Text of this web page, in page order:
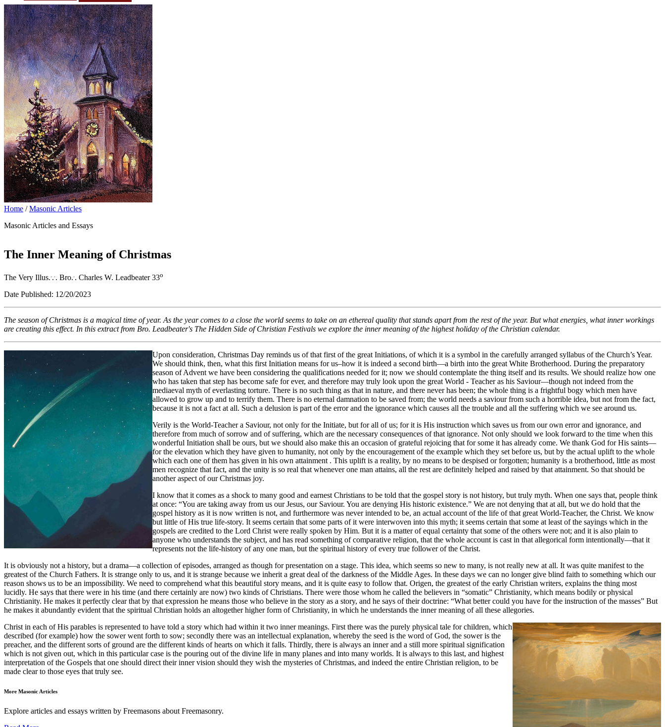
Home /Masonic Articles
Masonic Articles and Essays
The Inner Meaning of Christmas
The Very Illus..... Bro... Charles W. Leadbeater 33o
Date Published: 12/20/2023
The season of Christmas is a magical time of year. As the year comes to a close the world seems to take on an ethereal quality that stands apart from the rest of the year. But what energies, what inner workings
are creating this effect. In this extract from Bro. Leadbeater's The Hidden Side of Christian Festivals we explore the inner meaning of the highest holiday of the Christian calendar.
Upon consideration, Christmas Day reminds us of that first of the great Initiations, of which it is a symbol in the carefully arranged syllabus of the Church’s Year.
We should think, then, what this first Initiation means for us–how it is indeed a second birth—a birth into the great White Brotherhood. During the preparatory
season of Advent we have been considering the qualifications needed for it; now we should contemplate the thing itself and its results. We should realize how one
who has taken that step has become safe for ever, and therefore may truly look upon the great World - Teacher as his Saviour—though not indeed from the
mediaeval myth of everlasting torture. There is no such thing as that in nature, and there never has been; the whole thing is a frightful bogy which men have
allowed to grow up and to terrify them. There is no eternal damnation to be saved from; the world needs a saviour from such a horrible idea, but not from the fact,
because it is not a fact at all. Such a delusion is part of the error and the ignorance which causes all the trouble and all the suffering which we see around us.
Verily is the World-Teacher a Saviour, not only for the Initiate, but for all of us; for it is His instruction which saves us from our own error and ignorance, and
therefore from much of sorrow and of suffering, which are the necessary consequences of that ignorance. Not only should we look forward to the time when this
wonderful Initiation shall be ours, but we should also make this an occasion of grateful rejoicing that for some it has already come. We thank God for His saints—
for the elevation which they have given to humanity, not only by the encouragement of the example which they set before us, but by the actual uplift to the whole
which each one of them has given in his own attainment . This uplift is a reality, by no means to be despised or forgotten; humanity is a brotherhood, little as most
men recognize that fact, and the unity is so real that whenever one man attains, all the rest are definitely helped and raised by that attainment. So that should be
another aspect of our Christmas joy.
I know that it comes as a shock to many good and earnest Christians to be told that the gospel story is not history, but truly myth. When one says that, people think
at once: “You are taking away from us our Jesus, our Saviour. You are denying His historic existence.” We are not denying that at all, but we do hold that the
gospel history as it is now written is not, and furthermore was never intended to be, an actual account of the life of that great World-Teacher, the Christ. We know
but little of His true life-story. It seems certain that some parts of it were interwoven into this myth; it seems certain that some at least of the sayings which in the
gospels are credited to the Lord Christ were really spoken by Him. But it is a matter of equal certainty that some of the others were not; and it is also plain to
anyone who understands the subject, and has read something of comparative religion, that the whole account is cast in that allegorical form intentionally—that it
represents not the life-history of any one man, but the spiritual history of every true follower of the Christ.
It is obviously not a history, but a drama—a collection of episodes, arranged as though for presentation on a stage. This idea, which seems so new to many, is not really new at all. It was quite manifest to the
greatest of the Church Fathers. It is strange only to us, and it is strange because we inherit a great deal of the darkness of the Middle Ages. In these days we can no longer give blind faith to something which our
reason shows us to be an impossibility. We need to comprehend what this beautiful story means, and it is quite easy to follow that. Origen, the greatest of the early Christian writers, explains the thing most
lucidly. He says that there were in his time (and there certainly are now) two kinds of Christians. There were those whom he called the believers in “somatic” Christianity, which means bodily or physical
Christianity. He makes it perfectly clear that by that expression he means those who believe in the story as a story, and he says of their doctrine: “What better could you have for the instruction of the masses” But
he makes it abundantly evident that the spiritual Christian holds an altogether higher form of Christianity, in which he understands the inner meaning of all these allegories.
Christ in each of His parables is represented to have told a story which had within it two inner meanings. First there was the purely physical tale for children, which
described (for example) how the sower went forth to sow; secondly there was an intellectual explanation, whereby the seed is the word of God, the sower is the
preacher, and the different sorts of ground are the different kinds of hearts on which it falls. Thirdly, there is always an inner and a still more spiritual signification
which is not given out, which in this particular case is the pouring out of the divine life in many planes and into many worlds. It is always to this last, and highest
interpretation of the Gospels that one should direct their inner vision should they wish the mysteries of Christmas, and indeed the entire Christian religion, to be
made clear to those eyes that truly see.
More Masonic Articles
Explore articles and essays written by Freemasons about Freemasonry.